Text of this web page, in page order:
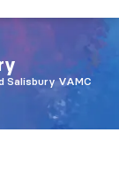
Salisbury VAMC